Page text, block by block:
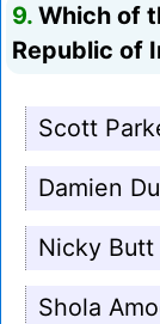
9. Which of
Republic of
Scott
Damien
Nicky Butt
Shola